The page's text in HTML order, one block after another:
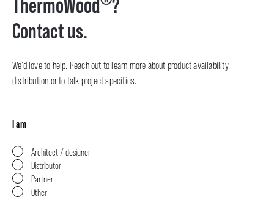
ThermoWood ?
Contact us.
We’d love to help. Reach out to learn more about product availability,
distribution or to talk project specifics.
I am
Architect / designer
Distributor
Partner
Other